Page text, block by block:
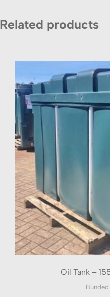
Related products
Oil Tank –